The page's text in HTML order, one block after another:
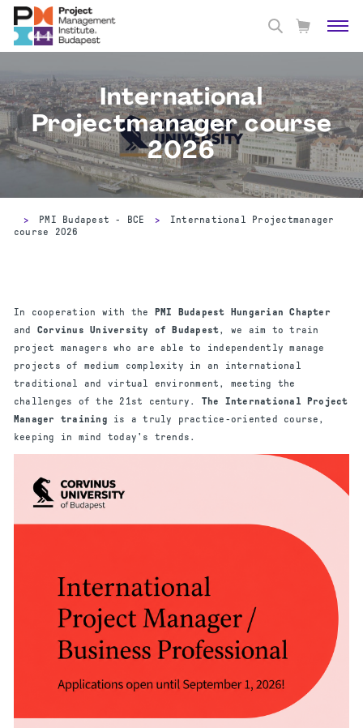
International
Projectmanager course
2026
> PMI Budapest - BCE >
International Projectmanager
course 2026
In cooperation with the
PMI Budapest Hungarian Chapter
and Corvinus University of Budapest, we aim to train
project managers who are able to independently manage
projects of medium complexity in an international
traditional and virtual environment, meeting the
challenges of the 21st century. The International Project
Manager training is a truly practice-oriented course,
keeping in mind today's trends.